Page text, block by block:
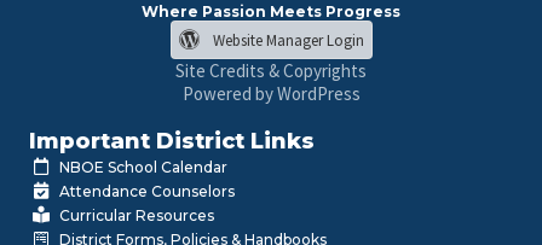
Where Passion Meets Progress
Website Manager Login
Site Credits & Copyrights
Powered by WordPress
Important District Links
NBOE School Calendar
Attendance Counselors
Curricular Resources
District Forms, Policies & Handbooks